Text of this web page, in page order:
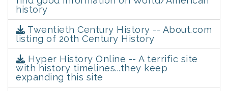
history
Twentieth Century History -- About.com
listing of 20th Century History
Hyper History Online -- A terrific site
with history timelines...they keep
expanding this site